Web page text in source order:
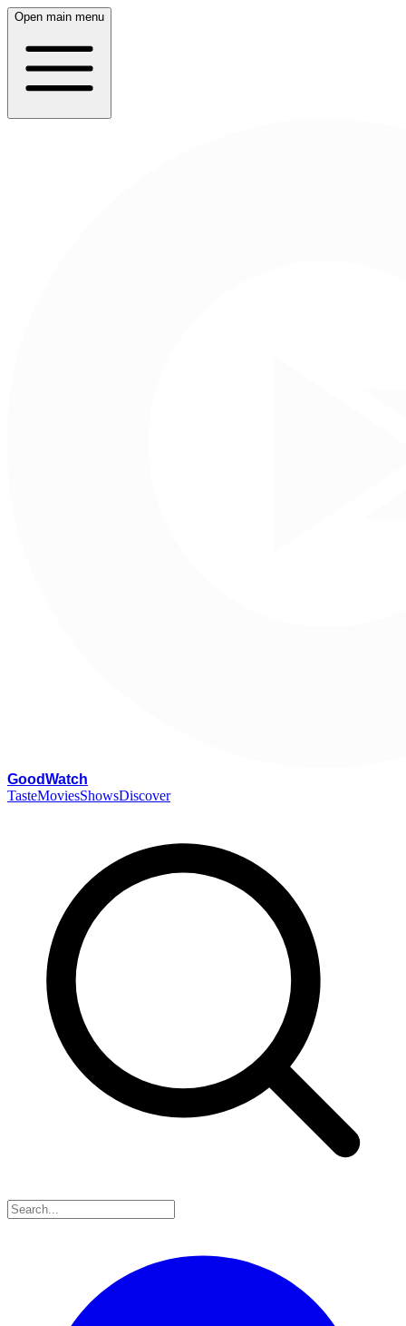
Open main menu
GoodWatch
TasteMoviesShowsDiscover